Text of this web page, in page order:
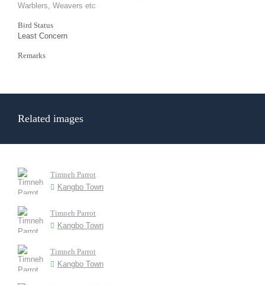
Warblers, Weavers etc
Bird Status
Least Concern
Remarks
Related images
Timneh Parrot
Kangbo Town
Timneh Parrot
Kangbo Town
Timneh Parrot
Kangbo Town